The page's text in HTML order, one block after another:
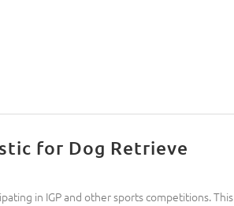
for Dog Retrieve
in IGP and other sports competitions. This